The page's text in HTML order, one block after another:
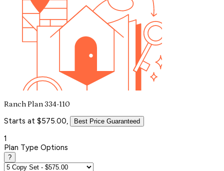
Ranch Plan 334-110
Starts at $575.00, Best Price Guaranteed
1
Plan Type Options
?